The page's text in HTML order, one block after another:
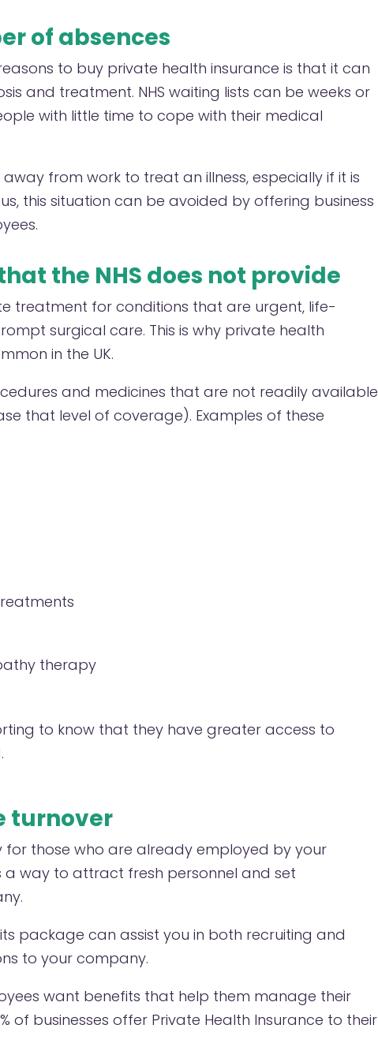
of absences
to buy private health insurance is that it can
and treatment. NHS waiting lists can be weeks or
with little time to cope with their medical
from work to treat an illness, especially if it is
this situation can be avoided by offering business
the NHS does not provide
treatment for conditions that are urgent, life-
surgical care. This is why private health
in the UK.
and medicines that are not readily available
that level of coverage). Examples of these
therapy
to know that they have greater access to
turnover
for those who are already employed by your
a way to attract fresh personnel and set
package can assist you in both recruiting and
to your company.
want benefits that help them manage their
% of businesses offer Private Health Insurance to their